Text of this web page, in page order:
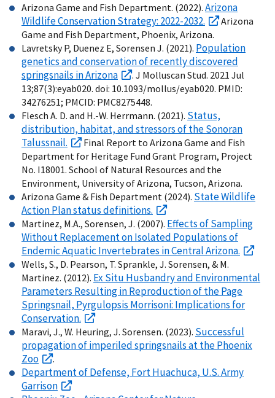
Arizona Game and Fish Department. (2022). Arizona
Wildlife Conservation Strategy: 2022-2032.
Arizona
Game and Fish Department, Phoenix, Arizona.
Lavretsky P, Duenez E, Sorensen J. (2021). Population
genetics and conservation of recently discovered
springsnails in Arizona
. J Molluscan Stud. 2021 Jul
13;87(3):eyab020. doi: 10.1093/mollus/eyab020. PMID:
34276251; PMCID: PMC8275448.
Flesch A. D. and H.-W. Herrmann. (2021). Status,
distribution, habitat, and stressors of the Sonoran
Talussnail.
Final Report to Arizona Game and Fish
Department for Heritage Fund Grant Program, Project
No. I18001. School of Natural Resources and the
Environment, University of Arizona, Tucson, Arizona.
Arizona Game & Fish Department (2024). State Wildlife
Action Plan status definitions.
Martinez, M.A., Sorensen, J. (2007). Effects of Sampling
Without Replacement on Isolated Populations of
Endemic Aquatic Invertebrates in Central Arizona.
Wells, S., D. Pearson, T. Sprankle, J. Sorensen, & M.
Martinez. (2012). Ex Situ Husbandry and Environmental
Parameters Resulting in Reproduction of the Page
Springsnail, Pyrgulopsis Morrisoni: Implications for
Conservation.
Maravi, J., W. Heuring, J. Sorensen. (2023). Successful
propagation of imperiled springsnails at the Phoenix
Zoo
.
Department of Defense, Fort Huachuca, U.S. Army
Garrison